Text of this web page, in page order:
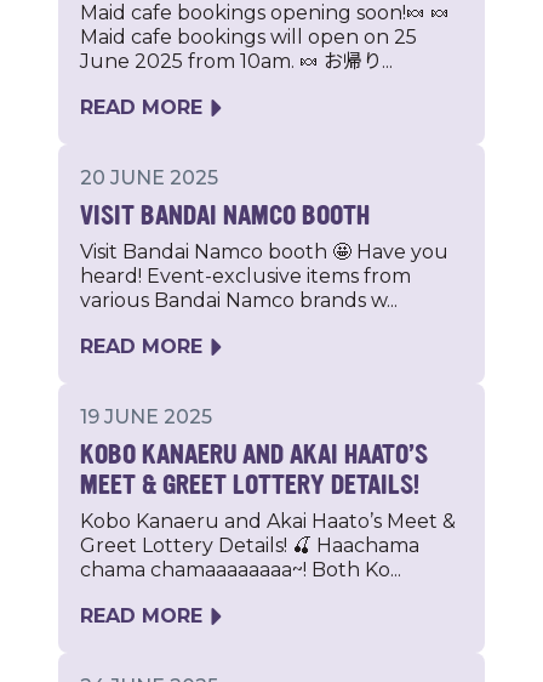
Maid cafe bookings opening soon!🍬 🍬
Maid cafe bookings will open on 25
June 2025 from 10am. 🍬 お帰り...
READ MORE
20 JUNE 2025
VISIT BANDAI NAMCO BOOTH
Visit Bandai Namco booth 🤩 Have you
heard! Event-exclusive items from
various Bandai Namco brands w...
READ MORE
19 JUNE 2025
KOBO KANAERU AND AKAI HAATO’S
MEET & GREET LOTTERY DETAILS!
Kobo Kanaeru and Akai Haato’s Meet &
Greet Lottery Details! 🍒 Haachama
chama chamaaaaaaaa~! Both Ko...
READ MORE